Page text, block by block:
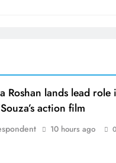
Roshan lands lead role
action film
10 hours ago 0